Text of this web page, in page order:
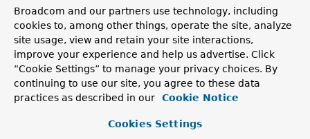
Method Summary
All Methods
Instance Methods
Concrete Methods
Broadcom and our partners use technology, including
cookies to, among other things, operate the site, analyze
site usage, view and retain your site interactions,
improve your experience and help us advertise. Click
“Cookie Settings” to manage your privacy choices. By
continuing to use our site, you agree to these data
practices as described in our
Cookie Notice
Cookies Settings